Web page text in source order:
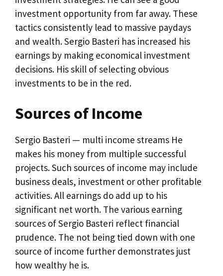
investment opportunity from far away. These
tactics consistently lead to massive paydays
and wealth. Sergio Basteri has increased his
earnings by making economical investment
decisions. His skill of selecting obvious
investments to be in the red.
Sources of Income
Sergio Basteri — multi income streams He
makes his money from multiple successful
projects. Such sources of income may include
business deals, investment or other profitable
activities. All earnings do add up to his
significant net worth. The various earning
sources of Sergio Basteri reflect financial
prudence. The not being tied down with one
source of income further demonstrates just
how wealthy he is.